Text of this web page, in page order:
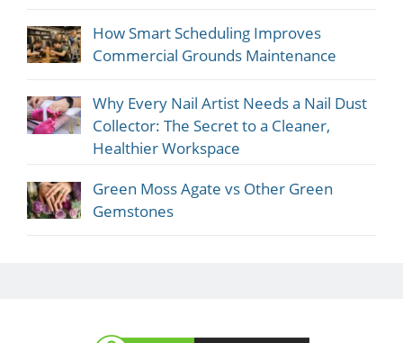
How Smart Scheduling Improves
Commercial Grounds Maintenance
Why Every Nail Artist Needs a Nail Dust
Collector: The Secret to a Cleaner,
Healthier Workspace
Green Moss Agate vs Other Green
Gemstones